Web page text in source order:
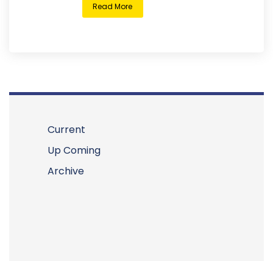
Read More
Current
Up Coming
Archive